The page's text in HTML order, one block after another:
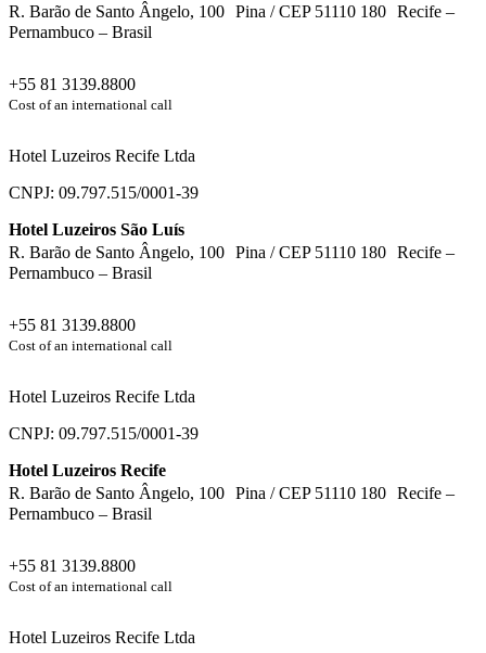
R. Barão de Santo Ângelo, 100 Pina / CEP 51110 180 Recife –
Pernambuco – Brasil
+55 81 3139.8800
Cost of an international call
Hotel Luzeiros Recife Ltda
CNPJ: 09.797.515/0001-39
Hotel Luzeiros São Luís
R. Barão de Santo Ângelo, 100 Pina / CEP 51110 180 Recife –
Pernambuco – Brasil
+55 81 3139.8800
Cost of an international call
Hotel Luzeiros Recife Ltda
CNPJ: 09.797.515/0001-39
Hotel Luzeiros Recife
R. Barão de Santo Ângelo, 100 Pina / CEP 51110 180 Recife –
Pernambuco – Brasil
+55 81 3139.8800
Cost of an international call
Hotel Luzeiros Recife Ltda